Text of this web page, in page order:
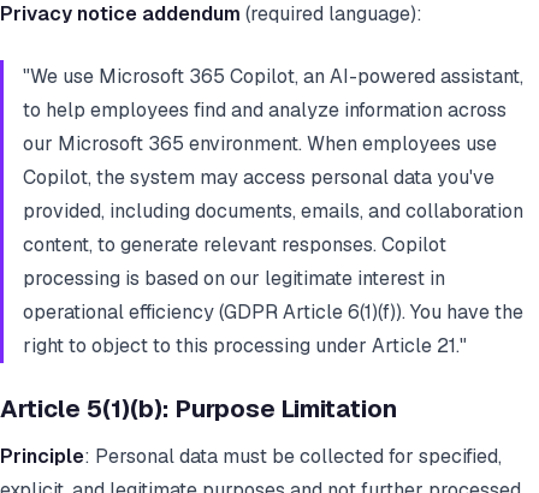
Privacy notice addendum (required language):
"We use Microsoft 365 Copilot, an AI-powered assistant,
to help employees find and analyze information across
our Microsoft 365 environment. When employees use
Copilot, the system may access personal data you've
provided, including documents, emails, and collaboration
content, to generate relevant responses. Copilot
processing is based on our legitimate interest in
operational efficiency (GDPR Article 6(1)(f)). You have the
right to object to this processing under Article 21."
Article 5(1)(b): Purpose Limitation
Principle: Personal data must be collected for specified,